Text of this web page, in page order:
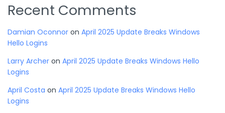
Recent Comments
Damian Oconnor on April 2025 Update Breaks Windows
Hello Logins
Larry Archer on April 2025 Update Breaks Windows Hello
Logins
April Costa on April 2025 Update Breaks Windows Hello
Logins